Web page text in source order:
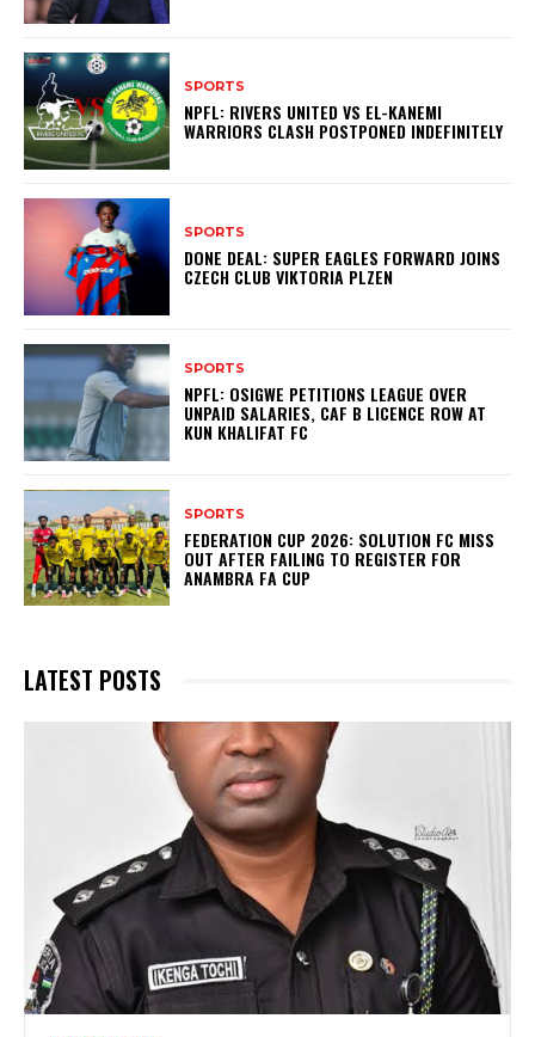
SPORTS
NPFL: RIVERS UNITED VS EL-KANEMI
WARRIORS CLASH POSTPONED INDEFINITELY
SPORTS
DONE DEAL: SUPER EAGLES FORWARD JOINS
CZECH CLUB VIKTORIA PLZEN
SPORTS
NPFL: OSIGWE PETITIONS LEAGUE OVER
UNPAID SALARIES, CAF B LICENCE ROW AT
KUN KHALIFAT FC
SPORTS
FEDERATION CUP 2026: SOLUTION FC MISS
OUT AFTER FAILING TO REGISTER FOR
ANAMBRA FA CUP
LATEST POSTS